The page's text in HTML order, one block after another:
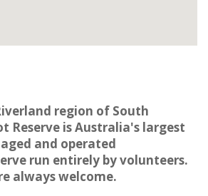
region of South
Reserve is Australia's largest
and operated
run entirely by volunteers.
always welcome.